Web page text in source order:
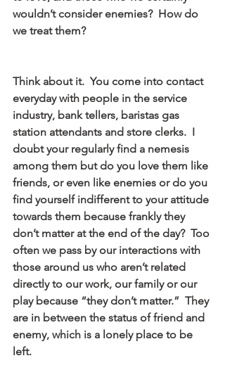
wouldn’t consider enemies?  How do
we treat them?
Think about it.  You come into contact
everyday with people in the service
industry, bank tellers, baristas gas
station attendants and store clerks.  I
doubt your regularly find a nemesis
among them but do you love them like
friends, or even like enemies or do you
find yourself indifferent to your attitude
towards them because frankly they
don’t matter at the end of the day?  Too
often we pass by our interactions with
those around us who aren’t related
directly to our work, our family or our
play because “they don’t matter.”  They
are in between the status of friend and
enemy, which is a lonely place to be
left.